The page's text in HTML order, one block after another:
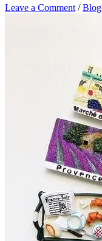
Leave a Comment /Blog